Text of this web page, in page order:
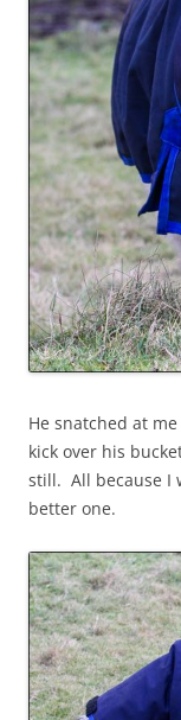
He snatched at
kick over his
still. All because I
better one.